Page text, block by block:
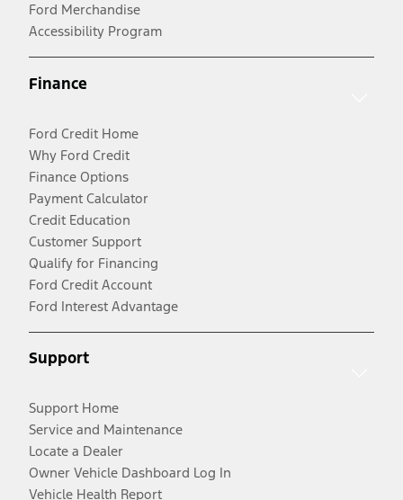
Ford Merchandise
Accessibility Program
Finance
Ford Credit Home
Why Ford Credit
Finance Options
Payment Calculator
Credit Education
Customer Support
Qualify for Financing
Ford Credit Account
Ford Interest Advantage
Support
Support Home
Service and Maintenance
Locate a Dealer
Owner Vehicle Dashboard Log In
Vehicle Health Report